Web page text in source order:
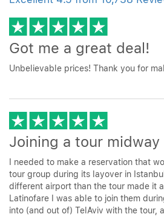
Got me a great deal!
Unbelievable prices! Thank you for
Joining a tour midway
I needed to make a reservation that
tour group during its layover in
different airport than the tour made it
Latinofare I was able to join them
into (and out of) TelAviv with the tour,